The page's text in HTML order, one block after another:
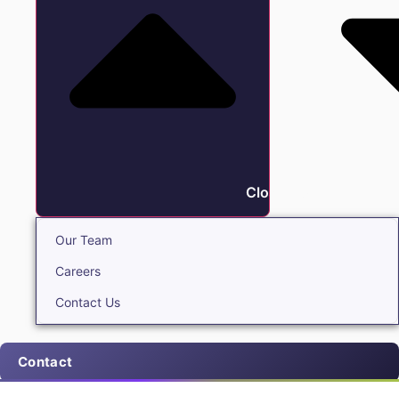
Close About
Our Team
Careers
Contact Us
Contact